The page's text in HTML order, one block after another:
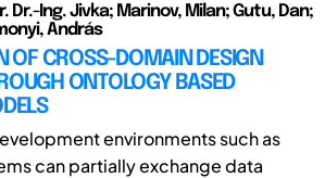
Dr.-Ing. Jivka; Marinov, Milan; Gutu, Dan;
András
OF CROSS-DOMAIN DESIGN
ONTOLOGY BASED
environments such as
can partially exchange data